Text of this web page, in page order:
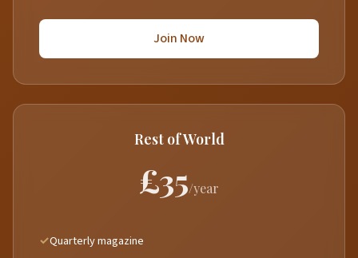
Join Now
Rest of World
£35/year
Quarterly magazine